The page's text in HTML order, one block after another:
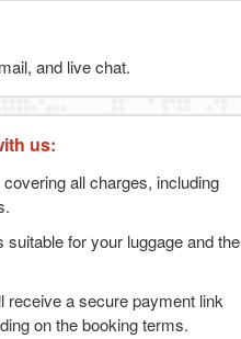
and live chat.
us:
all charges, including
for your luggage and the
receive a secure payment link
on the booking terms.